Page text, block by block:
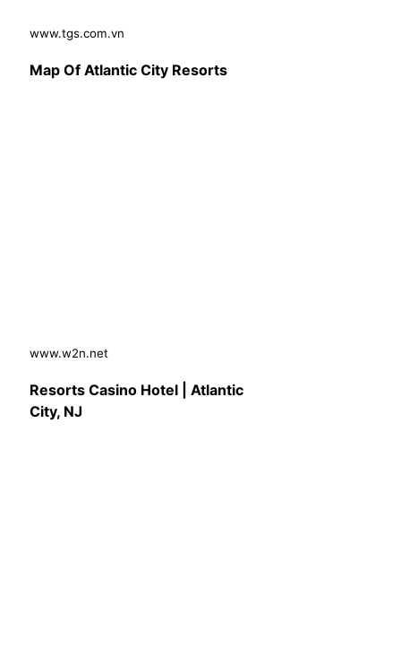
www.tgs.com.vn
Map Of Atlantic City Resorts
www.w2n.net
Resorts Casino Hotel | Atlantic
City, NJ